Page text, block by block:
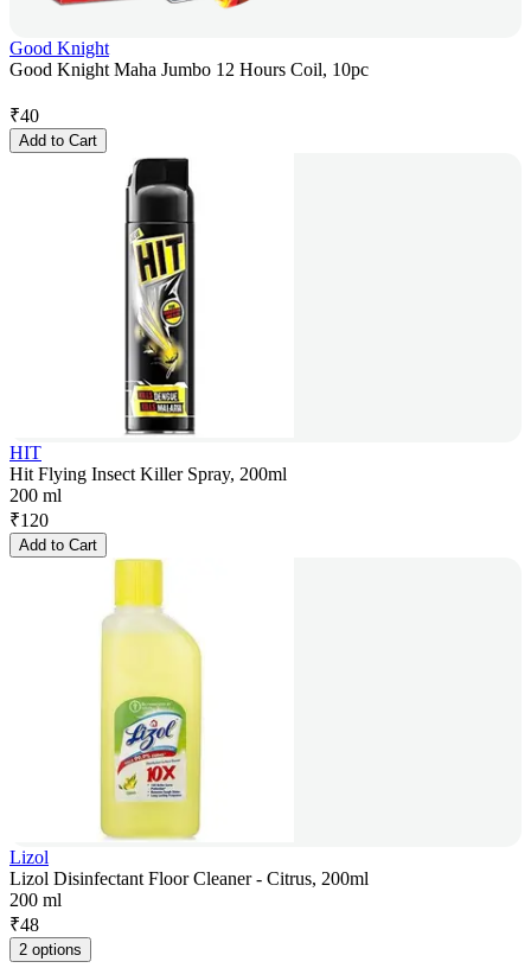
Good Knight
Good Knight Maha Jumbo 12 Hours Coil, 10pc
₹40
Add to Cart
HIT
Hit Flying Insect Killer Spray, 200ml
200 ml
₹120
Add to Cart
Lizol
Lizol Disinfectant Floor Cleaner - Citrus, 200ml
200 ml
₹48
2 options